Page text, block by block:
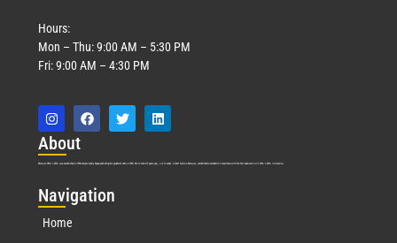
Hours:
Mon – Thu: 9:00 AM – 5:30 PM
Fri: 9:00 AM – 4:30 PM
About
Marquis Who’s Who was established in 1898 and promptly began publishing biographical data in 1899. More than 127 years ago, our founder, Albert Nelson Marquis, established a standard of excellence with the first publication of Who’s Who in America.
Navigation
Home